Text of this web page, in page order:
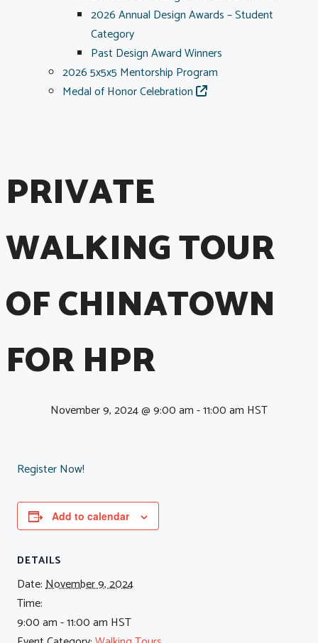
2026 Annual Design Awards – Student
Category
Past Design Award Winners
2026 5x5x5 Mentorship Program
Medal of Honor Celebration
PRIVATE
WALKING TOUR
OF CHINATOWN
FOR HPR
November 9, 2024 @ 9:00 am-11:00 am HST
Register Now!
Add to calendar
DETAILS
Date:November 9, 2024
Time:
9:00 am - 11:00 am HST